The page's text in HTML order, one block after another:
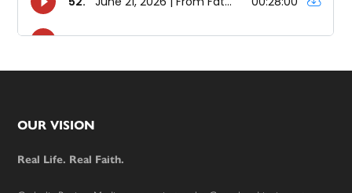
Footer
OUR VISION
Real Life. Real Faith.